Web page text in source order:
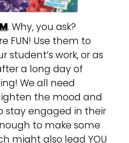
. Why, you ask?
FUN! Use them to
student’s work, or as
a long day of
We all need
the mood and
stay engaged in their
to make some
might also lead YOU